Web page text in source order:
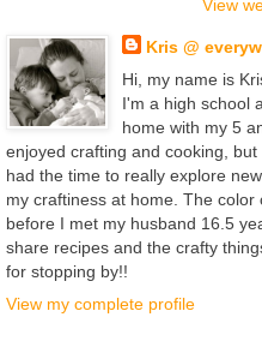
View
Kris @
Hi, my name is
I'm a high school
home with my 5
enjoyed crafting and cooking,
had the time to really explore
my craftiness at home. The
before I met my husband 16.5
share recipes and the crafty
for stopping by!!
View my complete profile